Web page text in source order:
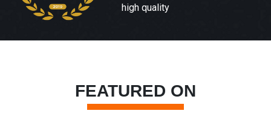
high quality
FEATURED ON